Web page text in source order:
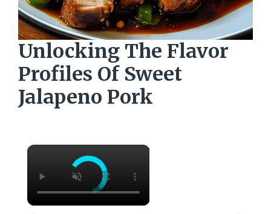
Unlocking The Flavor
Profiles Of Sweet
Jalapeno Pork
×